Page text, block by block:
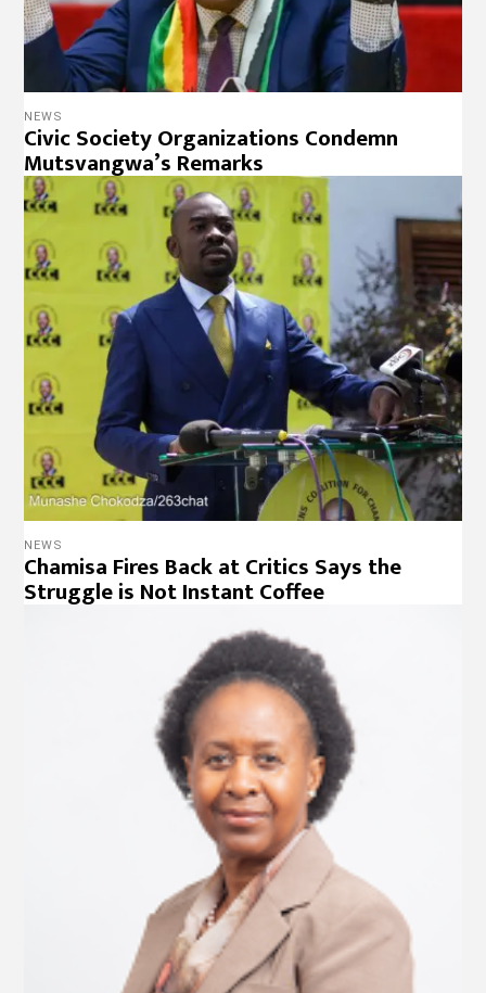
NEWS
Civic Society Organizations Condemn
Mutsvangwa’s Remarks
NEWS
Chamisa Fires Back at Critics Says the
Struggle is Not Instant Coffee